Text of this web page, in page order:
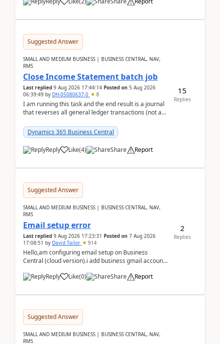
Suggested Answer
SMALL AND MEDIUM BUSINESS | BUSINESS CENTRAL, NAV,
RMS
Close Income Statement batch job
Last replied 9 Aug 2026 17:44:14 Posted on 5 Aug 2026
06:39:49 by DH-05080637-0 8
I am running this task and the end result is a journal
that reverses all general ledger transactions (not as
Dynamics 365 Business Central
Reply Like(4) Share Report
15
Replies
Suggested Answer
SMALL AND MEDIUM BUSINESS | BUSINESS CENTRAL, NAV,
RMS
Email setup error
Last replied 9 Aug 2026 17:23:31 Posted on 7 Aug 2026
17:08:51 by David Tailor 914
Hello,am configuring email setup on Business
Central (cloud version).i add business gmail account
Reply
Like(0) Share Report
2
Replies
Suggested Answer
SMALL AND MEDIUM BUSINESS | BUSINESS CENTRAL, NAV,
RMS